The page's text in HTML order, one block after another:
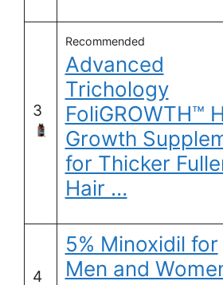
3
Recommended
Advanced
Trichology
FoliGROWTH™
Growth
for Thicker
Hair …
4
5% Minoxidil for
Men and